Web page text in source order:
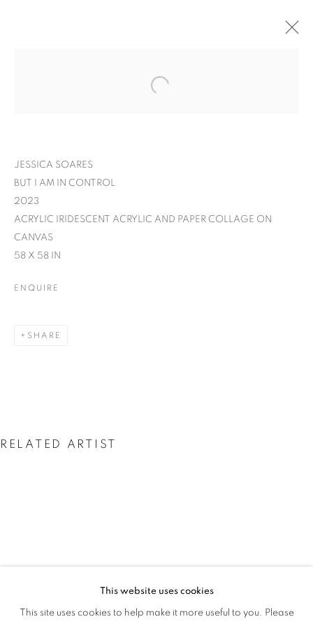
JESSICA SOARES:
THE GLORY IS GONE
OVERVIEW WORKS INSTALLATION VIEWS
This website uses cookies
This site uses cookies to help make it more useful to you. Please
JESSICA SOARES
BUT I AM IN CONTROL
2023
ACRYLIC IRIDESCENT ACRYLIC AND PAPER COLLAGE ON
CANVAS
58 X 58 IN
ENQUIRE
SHARE
RELATED ARTIST